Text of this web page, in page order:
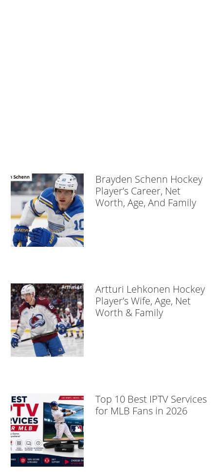
Brayden Schenn Hockey
Player’s Career, Net
Worth, Age, And Family
Artturi Lehkonen Hockey
Player’s Wife, Age, Net
Worth & Family
Top 10 Best IPTV Services
for MLB Fans in 2026